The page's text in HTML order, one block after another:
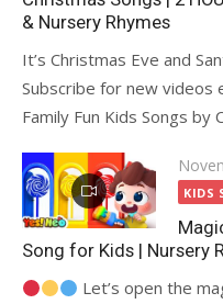
& Nursery Rhymes
It’s Christmas Eve and
Subscribe for new videos
Family Fun Kids Songs by
on
KIDS
Song for Kids | Nursery
Let’s open the